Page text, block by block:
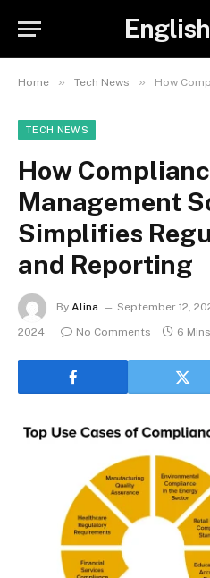
Home » Tech News » How Compliance
TECH NEWS
How
Management
Simplifies
and Reporting
By Alina September 12,
2024
No Comments 6